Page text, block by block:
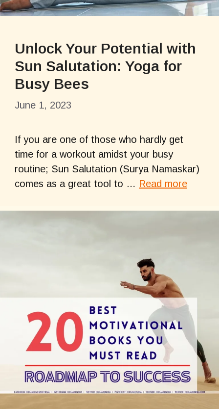
Unlock Your Potential with
Sun Salutation: Yoga for
Busy Bees
June 1, 2023
If you are one of those who hardly get
time for a workout amidst your busy
routine; Sun Salutation (Surya Namaskar)
comes as a great tool to … Read more